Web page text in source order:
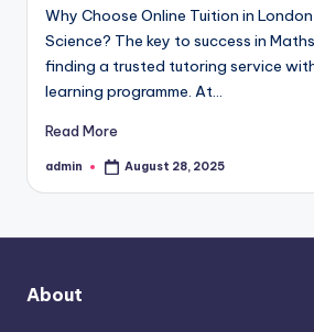
Why Choose Online Tuition in
Science? The key to success in
finding a trusted tutoring service
learning programme. At…
Read More
Posted
admin August 28, 2025
About